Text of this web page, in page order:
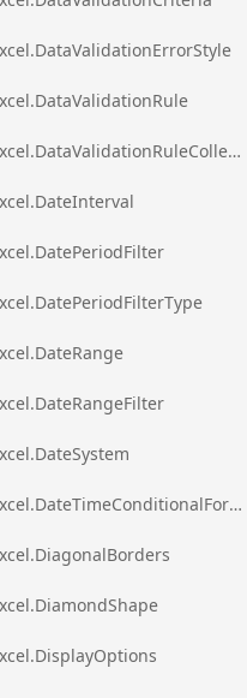
ig.excel.DataValidationRuleCollection
ig.excel.DateTimeConditionalFormat